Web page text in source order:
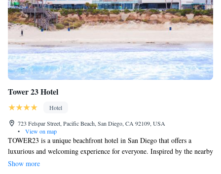
Tower 23 Hotel
Hotel
723 Felspar Street, Pacific Beach, San Diego, CA 92109, USA
•
View on map
TOWER23 is a unique beachfront hotel in San Diego that offers a
luxurious and welcoming experience for everyone. Inspired by the nearby
lifeguard tower 23, our hotel combines style and comfort to create a
Show more